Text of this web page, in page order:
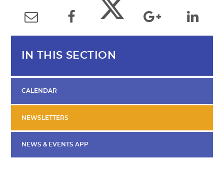
IN THIS SECTION
CALENDAR
NEWSLETTERS
NEWS & EVENTS APP